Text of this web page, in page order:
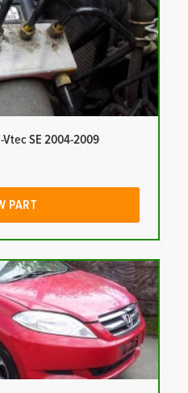
Vtec SE 2004-2009
PART